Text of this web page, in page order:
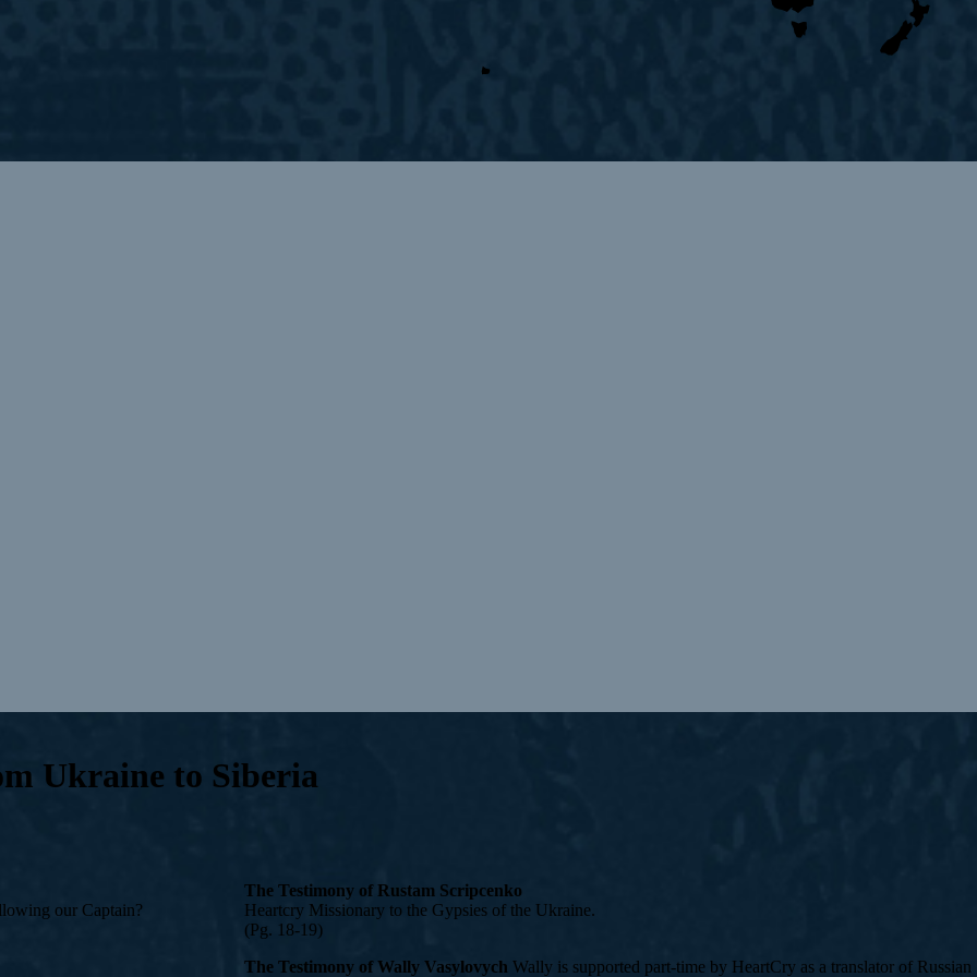
Ukraine to Siberia
our Captain?
The Testimony of Rustam Scripcenko
Heartcry Missionary to the Gypsies of the Ukraine.
(Pg. 18-19)
The Testimony of Wally Vasylovych Wally is supported part-time by HeartCry as a translator of Russian